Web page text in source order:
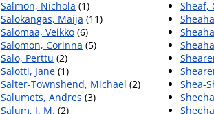
Salmon, Nichola (1)
Salokangas, Maija (11)
Salomaa, Veikko (6)
Salomon, Corinna (5)
Salo, Perttu (2)
Salotti, Jane (1)
Salter-Townshend, Michael (2)
Salumets, Andres (3)
Salum, J. M. (2)
Sheaf,
Shea-